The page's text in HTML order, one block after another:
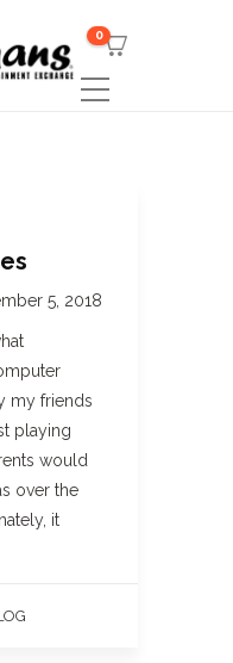
0
5, 2018
my friends
playing
would
over the
it